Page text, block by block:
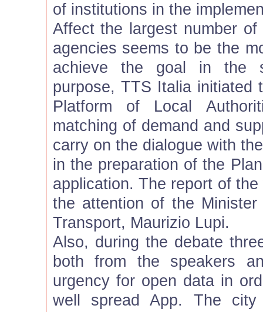
of institutions in the
Affect the largest number
agencies seems to be the
achieve the goal in the
purpose, TTS Italia initiated
Platform of Local
matching of demand and
carry on the dialogue with
in the preparation of the
application. The report of
the attention of the
Transport, Maurizio Lupi.
Also, during the debate
both from the speakers
urgency for open data in
well spread App. The